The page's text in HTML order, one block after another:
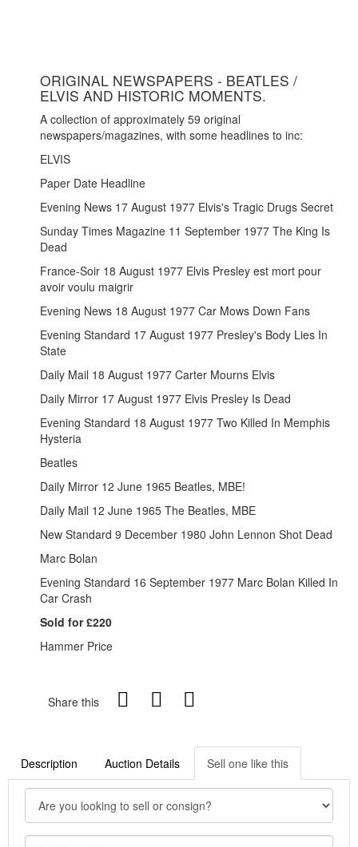
ORIGINAL NEWSPAPERS - BEATLES /
ELVIS AND HISTORIC MOMENTS.
A collection of approximately 59 original
newspapers/magazines, with some headlines to inc:
ELVIS
Paper Date Headline
Evening News 17 August 1977 Elvis's Tragic Drugs Secret
Sunday Times Magazine 11 September 1977 The King Is
Dead
France-Soir 18 August 1977 Elvis Presley est mort pour
avoir voulu maigrir
Evening News 18 August 1977 Car Mows Down Fans
Evening Standard 17 August 1977 Presley's Body Lies In
State
Daily Mail 18 August 1977 Carter Mourns Elvis
Daily Mirror 17 August 1977 Elvis Presley Is Dead
Evening Standard 18 August 1977 Two Killed In Memphis
Hysteria
Beatles
Daily Mirror 12 June 1965 Beatles, MBE!
Daily Mail 12 June 1965 The Beatles, MBE
New Standard 9 December 1980 John Lennon Shot Dead
Marc Bolan
Evening Standard 16 September 1977 Marc Bolan Killed In
Car Crash
Sold for £220
Hammer Price
Share this
Description Auction Details Sell one like this